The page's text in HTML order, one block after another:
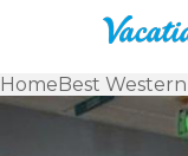
HomeBest